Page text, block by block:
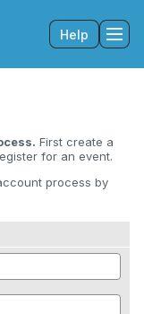
Help
First create a
for an event.
process by